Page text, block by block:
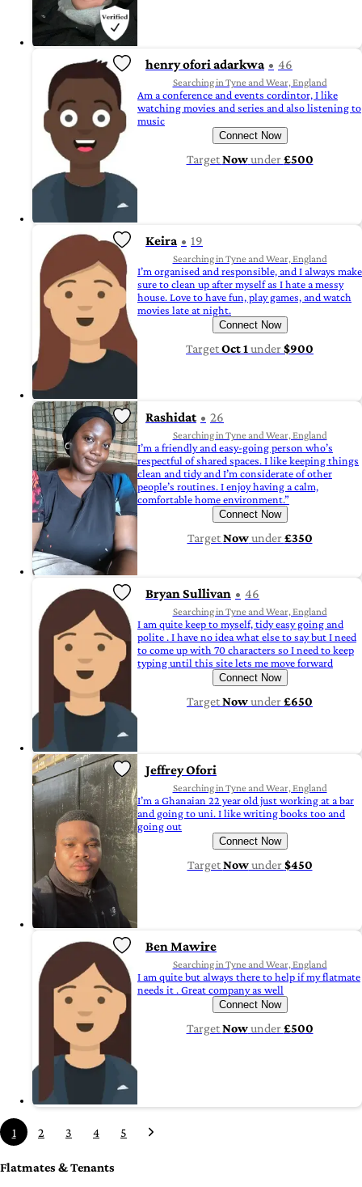
henry ofori adarkwa 46
Searching in Tyne and Wear, England
Am a conference and events cordintor, I like
watching movies and series and also listening to
music
Connect Now
TargetNowunder£500
Keira 19
Searching in Tyne and Wear, England
I’m organised and responsible, and I always make
sure to clean up after myself as I hate a messy
house. Love to have fun, play games, and watch
movies late at night.
Connect Now
TargetOct 1 under$900
Rashidat 26
Searching in Tyne and Wear, England
I’m a friendly and easy-going person who’s
respectful of shared spaces. I like keeping things
clean and tidy and I’m considerate of other
people’s routines. I enjoy having a calm,
comfortable home environment.”
Connect Now
TargetNowunder£350
Bryan Sullivan 46
Searching in Tyne and Wear, England
I am quite keep to myself, tidy easy going and
polite . I have no idea what else to say but I need
to come up with 70 characters so I need to keep
typing until this site lets me move forward
Connect Now
TargetNowunder£650
Jeffrey Ofori
Searching in Tyne and Wear, England
I’m a Ghanaian 22 year old just working at a bar
and going to uni. I like writing books too and
going out
Connect Now
TargetNowunder$450
Ben Mawire
Searching in Tyne and Wear, England
I am quite but always there to help if my flatmate
needs it . Great company as well
Connect Now
TargetNowunder£500
1 2 3 4 5
Flatmates & Tenants